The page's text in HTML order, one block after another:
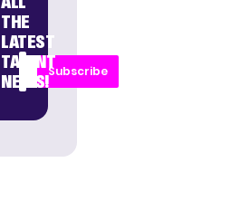
THE
LATEST
TALENT
NEWS!
Subscribe